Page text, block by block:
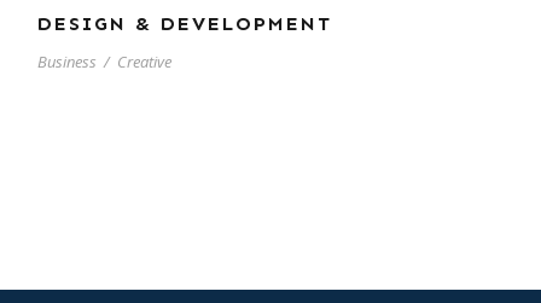
DESIGN & DEVELOPMENT
Business / Creative